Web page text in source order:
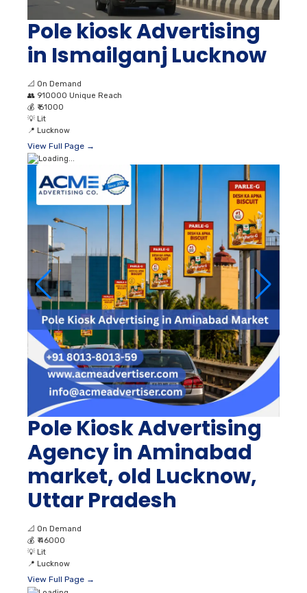
Pole kiosk Advertising
in Ismailganj Lucknow
📐 On Demand
👥 910000 Unique Reach
💰 ₹ 61000
💡 Lit
📍 Lucknow
View Full Page →
Pole Kiosk Advertising
Agency in Aminabad
market, old Lucknow,
Uttar Pradesh
📐 On Demand
💰 ₹ 46000
💡 Lit
📍 Lucknow
View Full Page →